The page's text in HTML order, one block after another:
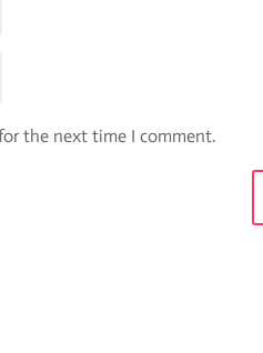
the next time I comment.